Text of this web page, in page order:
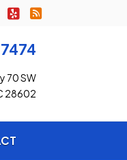
Insurance on
Freedom Insurance on
Freedom Insurance
70 SW
28602